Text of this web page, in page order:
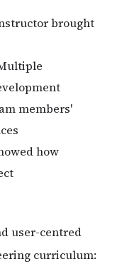
brought
members'
how
user-centred
curriculum: